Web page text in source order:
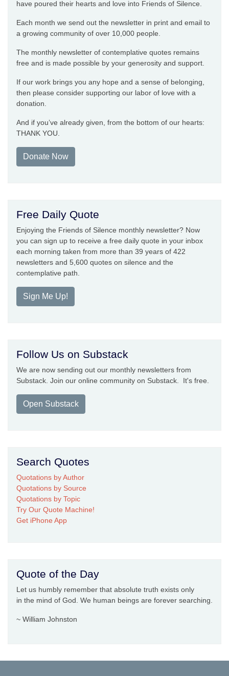
have poured their hearts and love into Friends of Silence.
Each month we send out the newsletter in print and email to
a growing community of over 10,000 people.
The monthly newsletter of contemplative quotes remains
free and is made possible by your generosity and support.
If our work brings you any hope and a sense of belonging,
then please consider supporting our labor of love with a
donation.
And if you’ve already given, from the bottom of our hearts:
THANK YOU.
Donate Now
Free Daily Quote
Enjoying the Friends of Silence monthly newsletter? Now
you can sign up to receive a free daily quote in your inbox
each morning taken from more than 39 years of 422
newsletters and 5,600 quotes on silence and the
contemplative path.
Sign Me Up!
Follow Us on Substack
We are now sending out our monthly newsletters from
Substack. Join our online community on Substack. It's free.
Open Substack
Search Quotes
Quotations by Author
Quotations by Source
Quotations by Topic
Try Our Quote Machine!
Get iPhone App
Quote of the Day
Let us humbly remember that absolute truth exists only
in the mind of God. We human beings are forever searching.
~ William Johnston